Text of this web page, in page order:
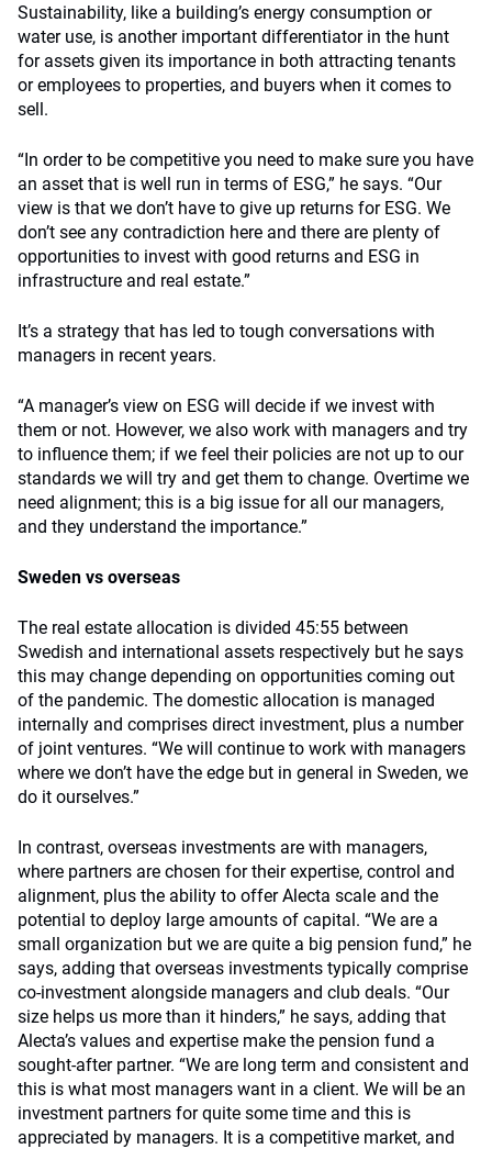
Sustainability, like a building’s energy consumption or
water use, is another important differentiator in the hunt
for assets given its importance in both attracting tenants
or employees to properties, and buyers when it comes to
sell.
“In order to be competitive you need to make sure you have
an asset that is well run in terms of ESG,” he says. “Our
view is that we don’t have to give up returns for ESG. We
don’t see any contradiction here and there are plenty of
opportunities to invest with good returns and ESG in
infrastructure and real estate.”
It’s a strategy that has led to tough conversations with
managers in recent years.
“A manager’s view on ESG will decide if we invest with
them or not. However, we also work with managers and try
to influence them; if we feel their policies are not up to our
standards we will try and get them to change. Overtime we
need alignment; this is a big issue for all our managers,
and they understand the importance.”
Sweden vs overseas
The real estate allocation is divided 45:55 between
Swedish and international assets respectively but he says
this may change depending on opportunities coming out
of the pandemic. The domestic allocation is managed
internally and comprises direct investment, plus a number
of joint ventures. “We will continue to work with managers
where we don’t have the edge but in general in Sweden, we
do it ourselves.”
In contrast, overseas investments are with managers,
where partners are chosen for their expertise, control and
alignment, plus the ability to offer Alecta scale and the
potential to deploy large amounts of capital. “We are a
small organization but we are quite a big pension fund,” he
says, adding that overseas investments typically comprise
co-investment alongside managers and club deals. “Our
size helps us more than it hinders,” he says, adding that
Alecta’s values and expertise make the pension fund a
sought-after partner. “We are long term and consistent and
this is what most managers want in a client. We will be an
investment partners for quite some time and this is
appreciated by managers. It is a competitive market, and